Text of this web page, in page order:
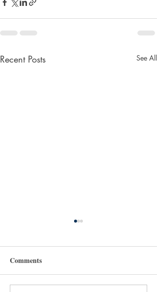
Recent Posts See All
Comments